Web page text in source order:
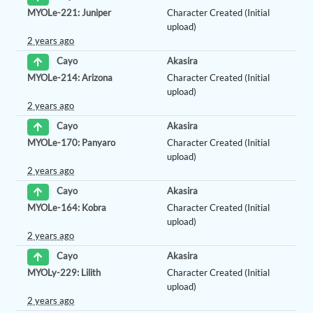
MYOLe-221: Juniper
Character Created (Initial
upload)
2 years ago
Cayo
Akasira
MYOLe-214: Arizona
Character Created (Initial
upload)
2 years ago
Cayo
Akasira
MYOLe-170: Panyaro
Character Created (Initial
upload)
2 years ago
Cayo
Akasira
MYOLe-164: Kobra
Character Created (Initial
upload)
2 years ago
Cayo
Akasira
MYOLy-229: Lilith
Character Created (Initial
upload)
2 years ago